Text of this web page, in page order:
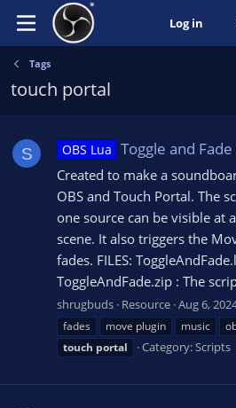
Log in
Tags
touch portal
S OBS Lua Toggle and Fade
Created to make a
OBS and Touch Portal. The
one source can be visible at
scene. It also triggers the
fades. FILES:
ToggleAndFade.zip : The
shrugbuds Resource Aug 6,
fades
move plugin music
touch portal Category:Scripts